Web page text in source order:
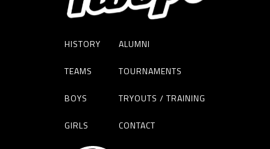
HISTORY
TEAMS
BOYS
GIRLS
ALUMNI
TOURNAMENTS
TRYOUTS / TRAINING
CONTACT